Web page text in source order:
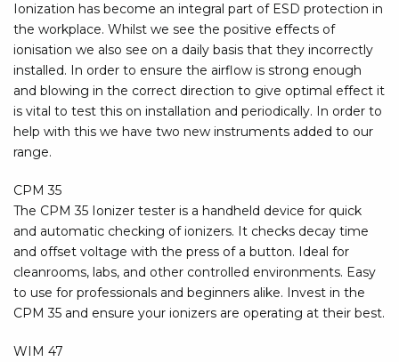
Ionization has become an integral part of ESD protection in
the workplace. Whilst we see the positive effects of
ionisation we also see on a daily basis that they incorrectly
installed. In order to ensure the airflow is strong enough
and blowing in the correct direction to give optimal effect it
is vital to test this on installation and periodically. In order to
help with this we have two new instruments added to our
range.
CPM 35
The CPM 35 Ionizer tester is a handheld device for quick
and automatic checking of ionizers. It checks decay time
and offset voltage with the press of a button. Ideal for
cleanrooms, labs, and other controlled environments. Easy
to use for professionals and beginners alike. Invest in the
CPM 35 and ensure your ionizers are operating at their best.
WIM 47